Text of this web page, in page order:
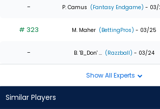
- P. Camus (Fantasy Endgame) - 03/
# 323 M. Maher (BettingPros) - 03/25
- B. 'B_Don' ... (Razzball) - 03/24
Show All Experts
Similar Players